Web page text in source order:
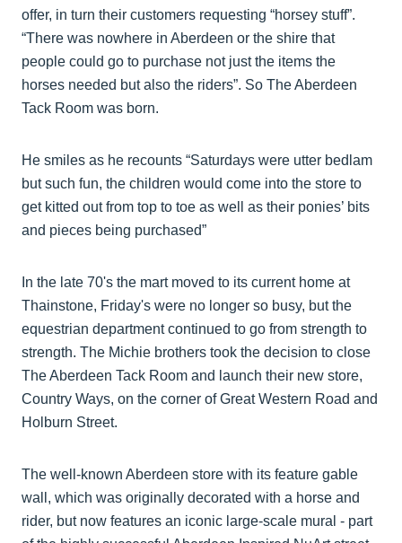
offer, in turn their customers requesting “horsey stuff”.
“There was nowhere in Aberdeen or the shire that
people could go to purchase not just the items the
horses needed but also the riders”. So The Aberdeen
Tack Room was born.
He smiles as he recounts “Saturdays were utter bedlam
but such fun, the children would come into the store to
get kitted out from top to toe as well as their ponies’ bits
and pieces being purchased”
In the late 70's the mart moved to its current home at
Thainstone, Friday's were no longer so busy, but the
equestrian department continued to go from strength to
strength. The Michie brothers took the decision to close
The Aberdeen Tack Room and launch their new store,
Country Ways, on the corner of Great Western Road and
Holburn Street.
The well-known Aberdeen store with its feature gable
wall, which was originally decorated with a horse and
rider, but now features an iconic large-scale mural - part